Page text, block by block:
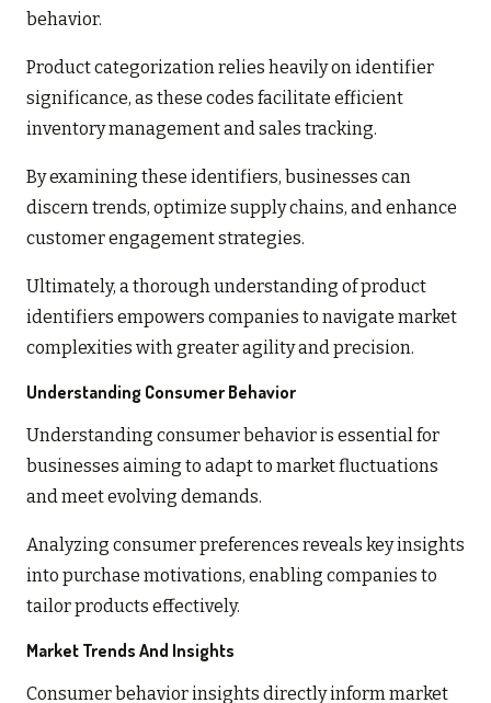
behavior.
Product categorization relies heavily on identifier
significance, as these codes facilitate efficient
inventory management and sales tracking.
By examining these identifiers, businesses can
discern trends, optimize supply chains, and enhance
customer engagement strategies.
Ultimately, a thorough understanding of product
identifiers empowers companies to navigate market
complexities with greater agility and precision.
Understanding Consumer Behavior
Understanding consumer behavior is essential for
businesses aiming to adapt to market fluctuations
and meet evolving demands.
Analyzing consumer preferences reveals key insights
into purchase motivations, enabling companies to
tailor products effectively.
Market Trends And Insights
Consumer behavior insights directly inform market